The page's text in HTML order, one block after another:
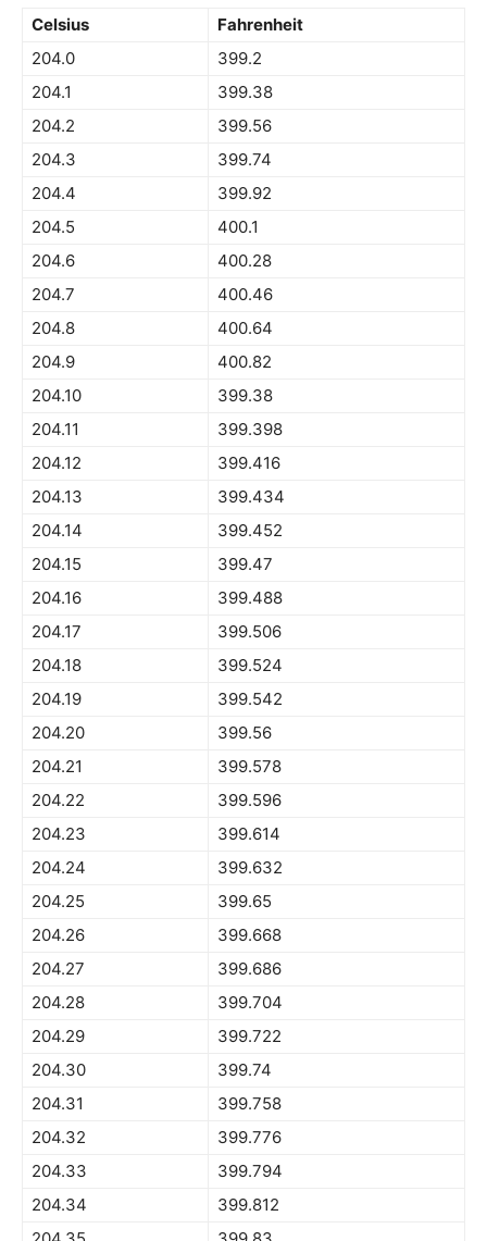
Celsius
Fahrenheit
204.0
399.2
204.1
399.38
204.2
399.56
204.3
399.74
204.4
399.92
204.5
400.1
204.6
400.28
204.7
400.46
204.8
400.64
204.9
400.82
204.10
399.38
204.11
399.398
204.12
399.416
204.13
399.434
204.14
399.452
204.15
399.47
204.16
399.488
204.17
399.506
204.18
399.524
204.19
399.542
204.20
399.56
204.21
399.578
204.22
399.596
204.23
399.614
204.24
399.632
204.25
399.65
204.26
399.668
204.27
399.686
204.28
399.704
204.29
399.722
204.30
399.74
204.31
399.758
204.32
399.776
204.33
399.794
204.34
399.812